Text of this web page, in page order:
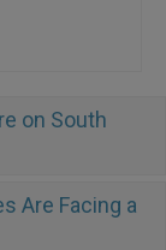
on South
Are Facing a